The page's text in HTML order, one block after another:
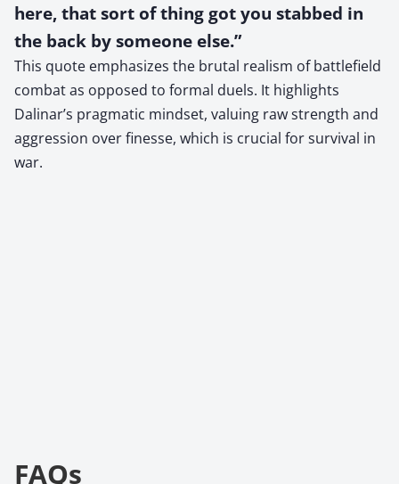
here, that sort of thing got you stabbed in
the back by someone else.”
This quote emphasizes the brutal realism of battlefield
combat as opposed to formal duels. It highlights
Dalinar’s pragmatic mindset, valuing raw strength and
aggression over finesse, which is crucial for survival in
war.
FAQs